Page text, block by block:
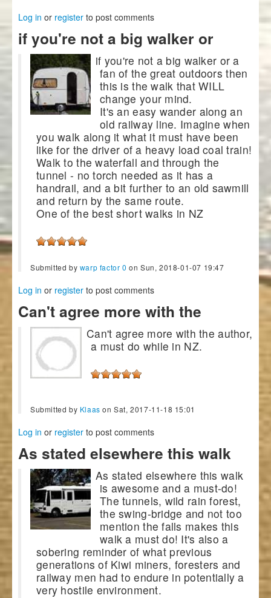
Log in or register to post comments
if you're not a big walker or
if you're not a big walker or a
fan of the great outdoors then
this is the walk that WILL
change your mind.
It's an easy wander along an
old railway line. Imagine when
you walk along it what it must have been
like for the driver of a heavy load coal train!
Walk to the waterfall and through the
tunnel - no torch needed as it has a
handrail, and a bit further to an old sawmill
and return by the same route.
One of the best short walks in NZ
Submitted by warp factor 0 on Sun, 2018-01-07 19:47
Log in or register to post comments
Can't agree more with the
Can't agree more with the author,
a must do while in NZ.
Submitted by Klaas on Sat, 2017-11-18 15:01
Log in or register to post comments
As stated elsewhere this walk
As stated elsewhere this walk
is awesome and a must-do!
The tunnels, wild rain forest,
the swing-bridge and not too
mention the falls makes this
walk a must do! It's also a
sobering reminder of what previous
generations of Kiwi miners, foresters and
railway men had to endure in potentially a
very hostile environment.